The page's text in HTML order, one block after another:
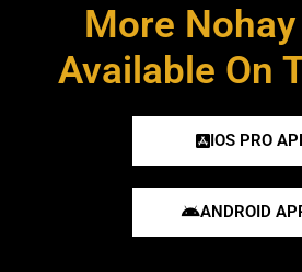
More
Available On
IOS PRO
ANDROID